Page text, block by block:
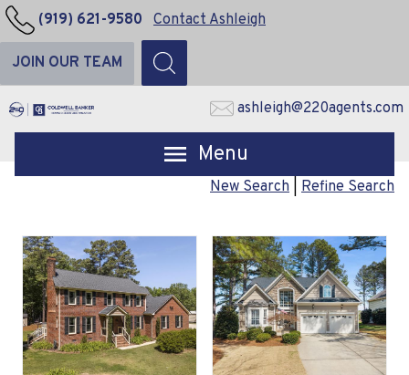
(919) 621-9580 Contact Ashleigh
JOIN OUR TEAM
ashleigh@220agents.com
New Search Refine Search